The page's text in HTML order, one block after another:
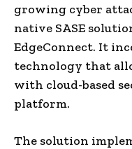
growing cyber
native SASE
EdgeConnect. It
technology that
with cloud-based
platform.
The solution